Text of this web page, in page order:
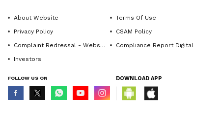
About Website
Terms Of Use
Privacy Policy
CSAM Policy
Complaint Redressal - Website
Compliance Report Digital
Investors
FOLLOW US ON DOWNLOAD APP